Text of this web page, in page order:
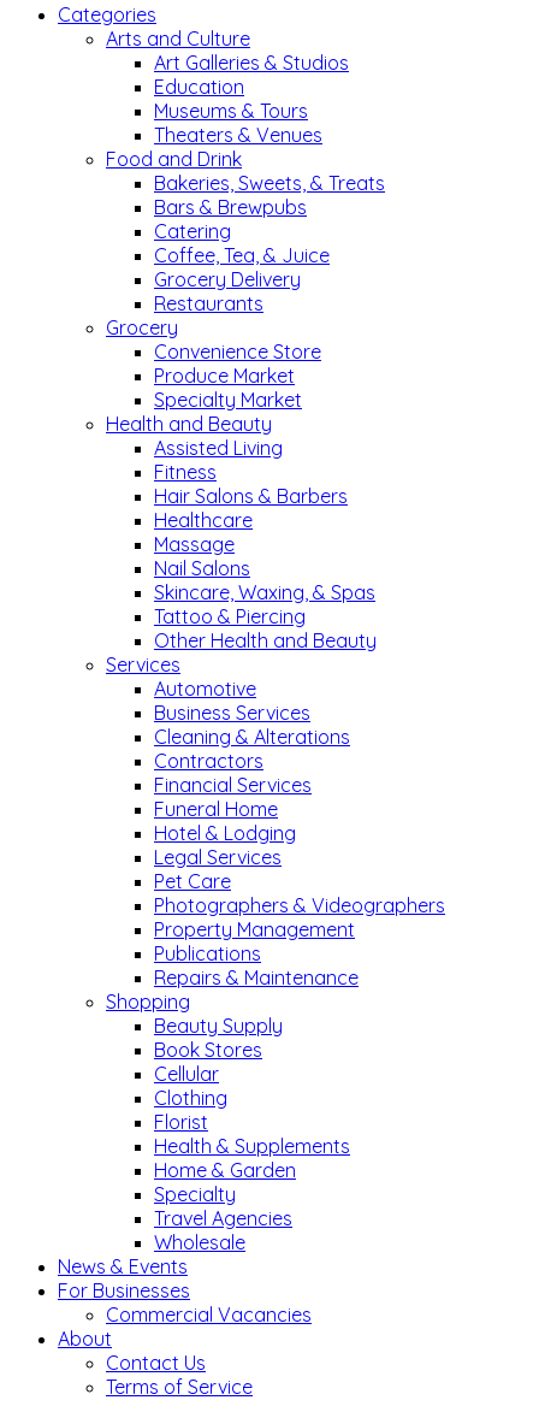
Categories
Arts and Culture
Art Galleries & Studios
Education
Museums & Tours
Theaters & Venues
Food and Drink
Bakeries, Sweets, & Treats
Bars & Brewpubs
Catering
Coffee, Tea, & Juice
Grocery Delivery
Restaurants
Grocery
Convenience Store
Produce Market
Specialty Market
Health and Beauty
Assisted Living
Fitness
Hair Salons & Barbers
Healthcare
Massage
Nail Salons
Skincare, Waxing, & Spas
Tattoo & Piercing
Other Health and Beauty
Services
Automotive
Business Services
Cleaning & Alterations
Contractors
Financial Services
Funeral Home
Hotel & Lodging
Legal Services
Pet Care
Photographers & Videographers
Property Management
Publications
Repairs & Maintenance
Shopping
Beauty Supply
Book Stores
Cellular
Clothing
Florist
Health & Supplements
Home & Garden
Specialty
Travel Agencies
Wholesale
News & Events
For Businesses
Commercial Vacancies
About
Contact Us
Terms of Service